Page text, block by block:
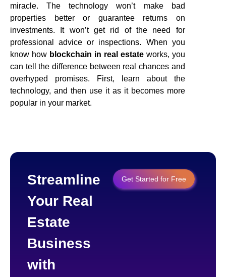
miracle. The technology won’t make bad
properties better or guarantee returns on
investments. It won’t get rid of the need for
professional advice or inspections. When you
know how blockchain in real estate works, you
can tell the difference between real chances and
overhyped promises. First, learn about the
technology, and then use it as it becomes more
popular in your market.
Streamline
Your Real
Estate
Business
with
Get Started for Free